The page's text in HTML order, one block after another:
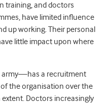
training, and doctors
have limited influence
up working. Their personal
little impact upon where
a recruitment
the organisation over the
Doctors increasingly